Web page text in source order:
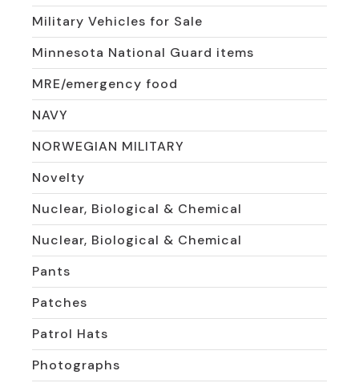
Military Vehicles for Sale
Minnesota National Guard items
MRE/emergency food
NAVY
NORWEGIAN MILITARY
Novelty
Nuclear, Biological & Chemical
Nuclear, Biological & Chemical
Pants
Patches
Patrol Hats
Photographs